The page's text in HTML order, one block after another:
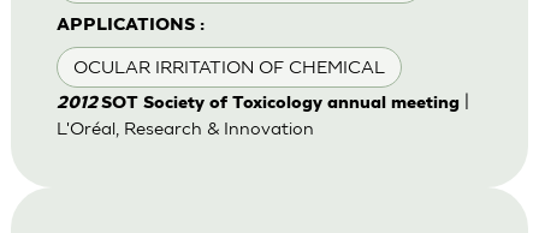
APPLICATIONS :
OCULAR IRRITATION OF CHEMICAL
2012SOT Society of Toxicology annual meeting|
L'Oréal, Research & Innovation